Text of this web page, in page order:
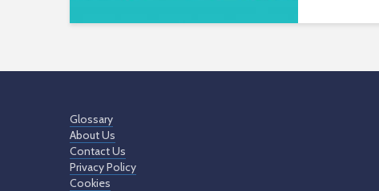
Glossary
About Us
Contact Us
Privacy Policy
Cookies